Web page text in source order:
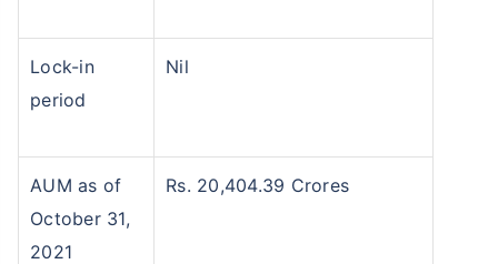
Lock-in
period
Nil
AUM as of
October 31,
2021
Rs. 20,404.39 Crores